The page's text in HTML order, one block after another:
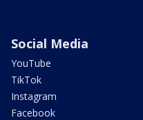
Social Media
YouTube
TikTok
Instagram
Facebook